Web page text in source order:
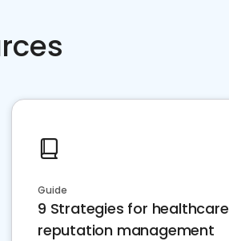
Guide
9 Strategies for healthcare
reputation management